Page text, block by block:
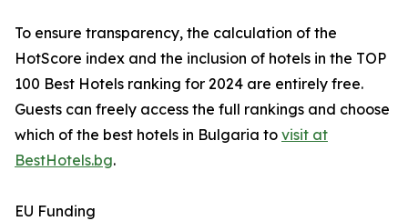
To ensure transparency, the calculation of the
HotScore index and the inclusion of hotels in the TOP
100 Best Hotels ranking for 2024 are entirely free.
Guests can freely access the full rankings and choose
which of the best hotels in Bulgaria to visit at
BestHotels.bg.
EU Funding